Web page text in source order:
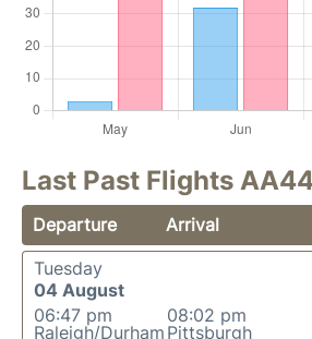
Last Past Flights
Departure Arrival
Tuesday
04 August
06:47 pm
Raleigh/Durham
08:02 pm
Pittsburgh